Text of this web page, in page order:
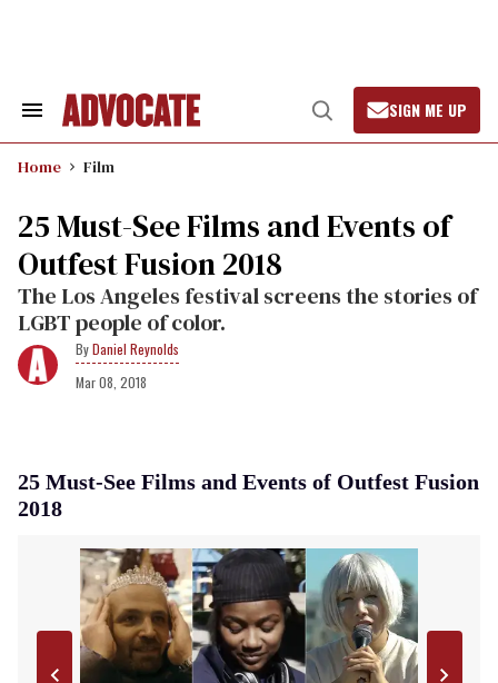
Search
Navigation
Open
Search
SIGN ME UP
Home Film
25 Must-See Films and Events of
Outfest Fusion 2018
The Los Angeles festival screens the stories of
LGBT people of color.
Daniel Reynolds
Mar 08, 2018
25 Must-See Films and Events of Outfest Fusion
2018